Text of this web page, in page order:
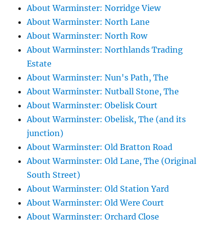
About Warminster: Norridge View
About Warminster: North Lane
About Warminster: North Row
About Warminster: Northlands Trading
Estate
About Warminster: Nun's Path, The
About Warminster: Nutball Stone, The
About Warminster: Obelisk Court
About Warminster: Obelisk, The (and its
junction)
About Warminster: Old Bratton Road
About Warminster: Old Lane, The (Original
South Street)
About Warminster: Old Station Yard
About Warminster: Old Were Court
About Warminster: Orchard Close